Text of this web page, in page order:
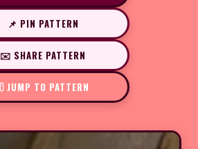
📌 PIN PATTERN
✉️ SHARE PATTERN
JUMP TO PATTERN